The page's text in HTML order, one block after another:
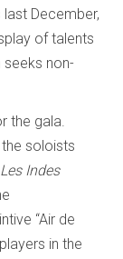
December,
of talents
non-
the gala.
soloists
Les Indes
“Air de
in the